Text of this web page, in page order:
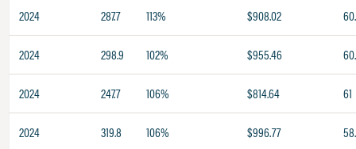
2024 287.7 113% $908.02
2024 298.9 102% $955.46
2024 247.7 106% $814.64 61
2024 319.8 106% $996.77